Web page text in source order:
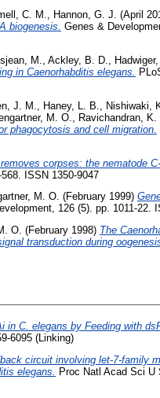
C. M., Hannon, G. J. (April
biogenesis. Genes &
M. Ackley, B. D. Hadwiger,
in Caenorhabditis elegans.
J. M. Haney, L. B. Nishiwaki,
M. O. Ravichandran, K.
phagocytosis and cell migration.
corpses: the nematode
ISSN 1350-9047
M. O. (February 1999)
126 (5). pp. 1011-22.
O. (February 1998) The
transduction during
in C. elegans by Feeding with
6095 (Linking)
circuit involving let-7-family
elegans. Proc Natl Acad Sci U